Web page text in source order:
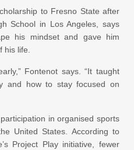
to Fresno State after
School in Los Angeles, says
his mindset and gave him
his life.
Fontenot says. “It taught
and how to stay focused on
in organised sports
United States. According to
Project Play initiative, fewer